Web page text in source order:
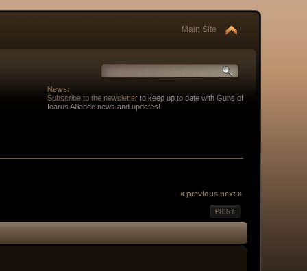
Main Site
News:
Subscribe to the newsletterto keep up to date with Guns of
Icarus Alliance news and updates!
« previous next »
PRINT